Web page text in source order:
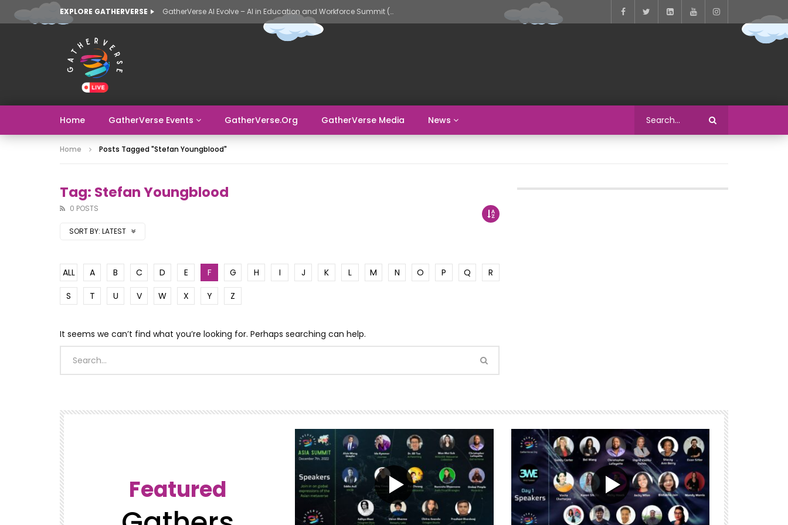
EXPLORE GATHERVERSE GatherVerse AI Evolve – AI in Education and Workforce Summit (Day 2)
Home GatherVerse Events GatherVerse.org GatherVerse Media News
Home Posts Tagged "Stefan Youngblood"
Tag: Stefan Youngblood
0 POSTS
SORT BY: LATEST
ALL A B C D E F G H I J K L M N O P Q
R
S
T U V W X Y Z
It seems we can’t find what you’re looking for. Perhaps searching can help.
Featured